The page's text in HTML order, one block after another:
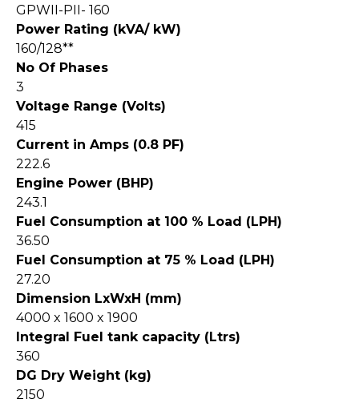
GPWII-PII- 160
Power Rating (kVA/ kW)
160/128**
No Of Phases
3
Voltage Range (Volts)
415
Current in Amps (0.8 PF)
222.6
Engine Power (BHP)
243.1
Fuel Consumption at 100 % Load (LPH)
36.50
Fuel Consumption at 75 % Load (LPH)
27.20
Dimension LxWxH (mm)
4000 x 1600 x 1900
Integral Fuel tank capacity (Ltrs)
360
DG Dry Weight (kg)
2150